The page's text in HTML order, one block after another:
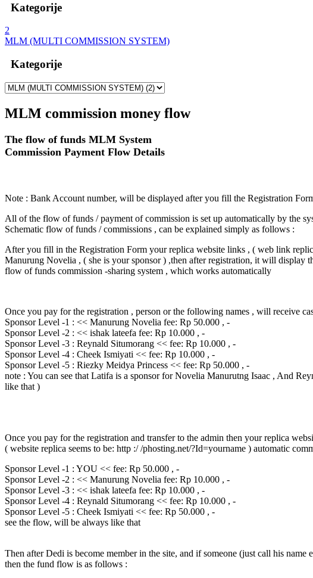
Kategorije
2
MLM (MULTI COMMISSION SYSTEM)
Kategorije
MLM commission money flow
The flow of funds MLM System
Commission Payment Flow Details
Note : Bank Account number, will be displayed after you fill the Registration
All of the flow of funds / payment of commission is set up automatically by the
Schematic flow of funds / commissions , can be explained simply as follows :
After you fill in the Registration Form your replica website links , ( web link
Manurung Novelia , ( she is your sponsor ) ,then after registration, it will display
flow of funds commission -sharing system , which works automatically
Once you pay for the registration , person or the following names , will receive
Sponsor Level -1 : << Manurung Novelia fee: Rp 50.000 , -
Sponsor Level -2 : << ishak lateefa fee: Rp 10.000 , -
Sponsor Level -3 : Reynald Situmorang << fee: Rp 10.000 , -
Sponsor Level -4 : Cheek Ismiyati << fee: Rp 10.000 , -
Sponsor Level -5 : Riezky Meidya Princess << fee: Rp 50.000 , -
note : You can see that Latifa is a sponsor for Novelia Manurutng Isaac , And
like that )
Once you pay for the registration and transfer to the admin then your replica
( website replica seems to be: http :/ /phosting.net/?Id=yourname ) automatic
Sponsor Level -1 : YOU << fee: Rp 50.000 , -
Sponsor Level -2 : << Manurung Novelia fee: Rp 10.000 , -
Sponsor Level -3 : << ishak lateefa fee: Rp 10.000 , -
Sponsor Level -4 : Reynald Situmorang << fee: Rp 10.000 , -
Sponsor Level -5 : Cheek Ismiyati << fee: Rp 50.000 , -
see the flow, will be always like that
Then after Dedi is become member in the site, and if someone (just call his
then the fund flow is as follows :